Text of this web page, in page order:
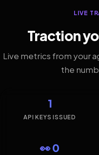
LIVE
Traction
Live metrics from your
the
1
API KEYS ISSUED
👀 0